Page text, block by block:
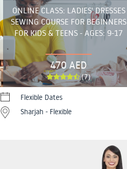
ONLINE CLASS: LADIES' DRESSES
SEWING COURSE FOR BEGINNERS
FOR KIDS & TEENS - AGES: 9-17
470 AED
(7)
Flexible Dates
Sharjah - Flexible